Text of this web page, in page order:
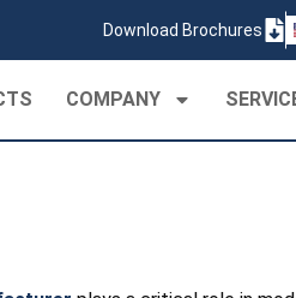
Download Brochures
COMPANY